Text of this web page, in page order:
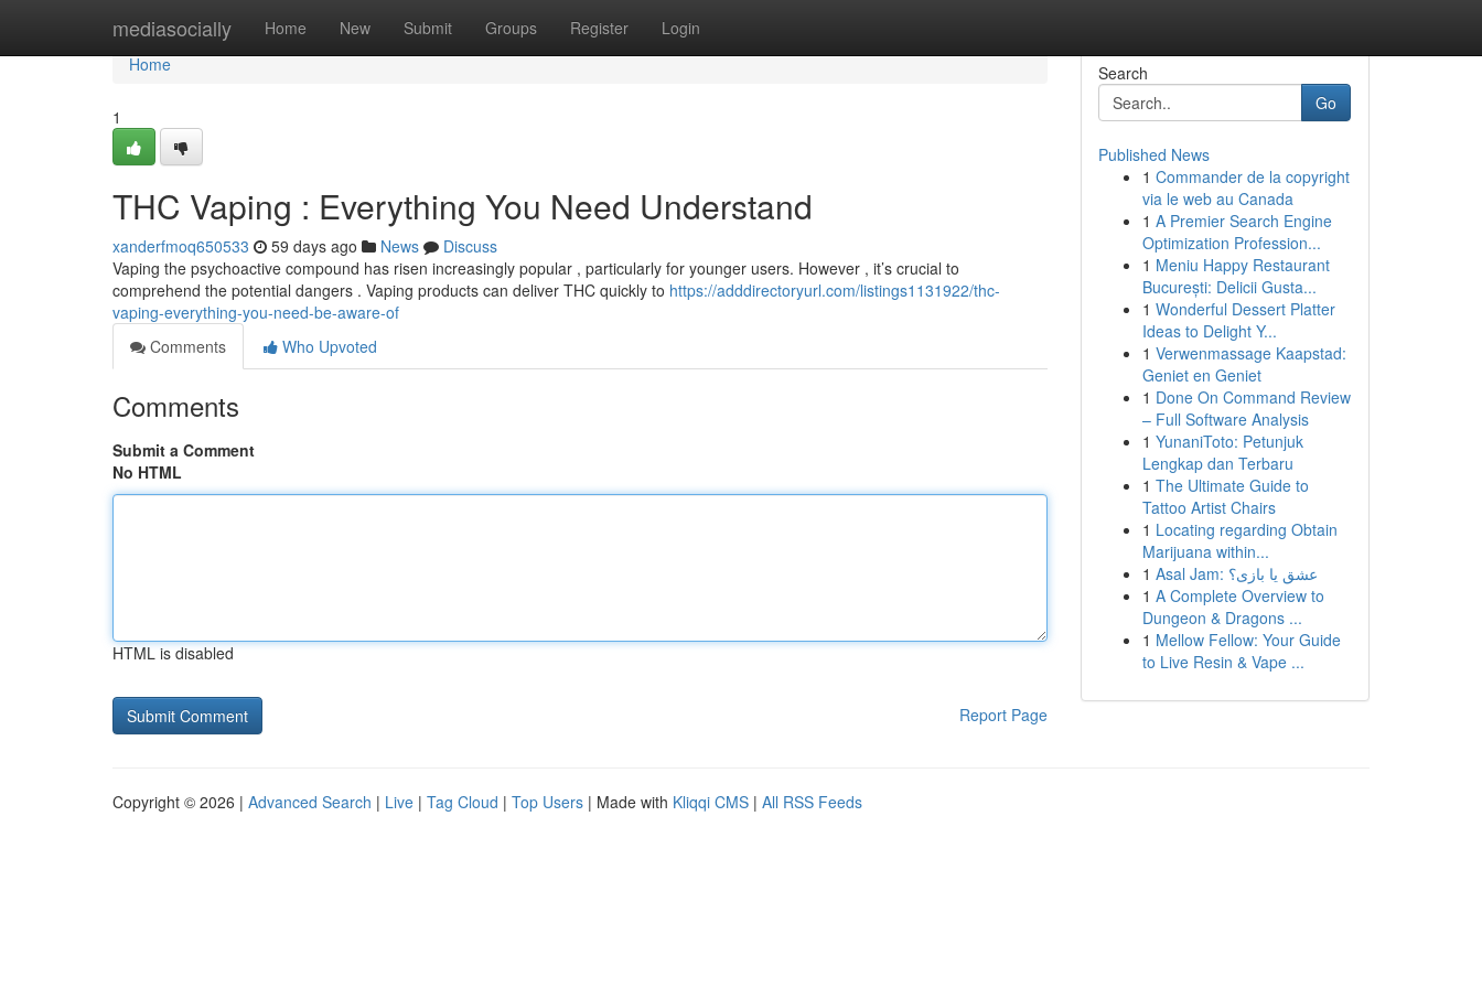
mediasocially Home New Submit Groups Register Login
Home
Home
1
THC Vaping : Everything You Need Understand
xanderfmoq650533 59 days ago News
Discuss
Vaping the psychoactive compound has risen increasingly popular , particularly for younger users. However , it’s crucial to
comprehend the potential dangers . Vaping products can deliver THC quickly to https://adddirectoryurl.com/listings1131922/thc-
vaping-everything-you-need-be-aware-of
Comments
Who Upvoted
Comments
Submit a Comment
No HTML
HTML is disabled
Report Page
Search
Go
Published News
1 Commander de la copyright
via le web au Canada
1 A Premier Search Engine
Optimization Profession...
1 Meniu Happy Restaurant
București: Delicii Gusta...
1 Wonderful Dessert Platter
Ideas to Delight Y...
1 Verwenmassage Kaapstad:
Geniet en Geniet
1 Done On Command Review
– Full Software Analysis
1 YunaniToto: Petunjuk
Lengkap dan Terbaru
1 The Ultimate Guide to
Tattoo Artist Chairs
1 Locating regarding Obtain
Marijuana within...
1
Asal Jam: عشق یا بازی؟
1 A Complete Overview to
Dungeon & Dragons ...
1 Mellow Fellow: Your Guide
to Live Resin & Vape ...
Copyright © 2026 | Advanced Search | Live | Tag Cloud | Top Users | Made with Kliqqi CMS | All RSS Feeds